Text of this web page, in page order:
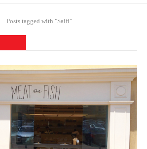
Posts tagged with "Saifi"